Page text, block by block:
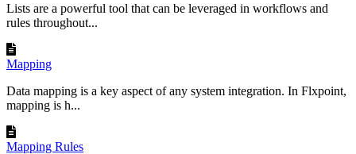
Lists are a powerful tool that can be leveraged in workflows and
rules throughout...
Mapping
Data mapping is a key aspect of any system integration. In Flxpoint,
mapping is h...
Mapping Rules